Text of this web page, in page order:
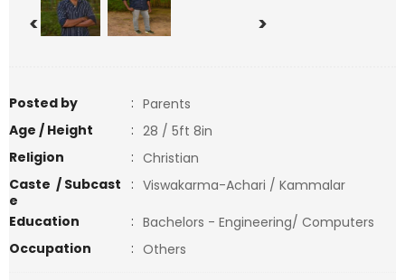
< >
Posted by : Parents
Age / Height
: 28 / 5ft 8in
Religion
: Christian
Caste / Subcast
e
: Viswakarma-Achari / Kammalar
Education
: Bachelors - Engineering/ Computers
Occupation
: Others